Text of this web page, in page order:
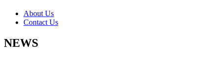
About Us
Contact Us
NEWS